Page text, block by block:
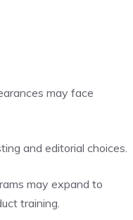
may face
and editorial choices.
may expand to
training.